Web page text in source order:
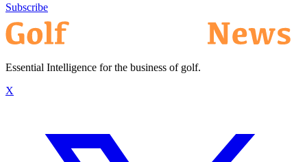
Subscribe
Essential Intelligence for the business of golf.
X